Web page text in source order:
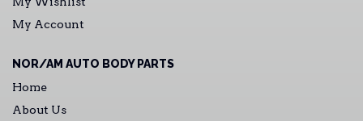
My Account
NOR/AM AUTO BODY PARTS
Home
About Us